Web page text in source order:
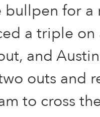
for a
a triple
and
outs and
to cross